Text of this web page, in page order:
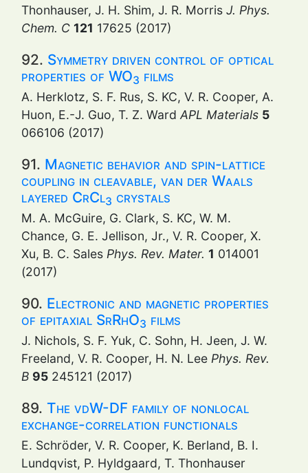
Thonhauser, J. H. Shim, J. R. Morris J. Phys.
Chem. C 121 17625 (2017)
92. Symmetry driven control of optical
properties of WO3 films
A. Herklotz, S. F. Rus, S. KC, V. R. Cooper, A.
Huon, E.-J. Guo, T. Z. Ward APL Materials 5
066106 (2017)
91. Magnetic behavior and spin-lattice
coupling in cleavable, van der Waals
layered CrCl3 crystals
M. A. McGuire, G. Clark, S. KC, W. M.
Chance, G. E. Jellison, Jr., V. R. Cooper, X.
Xu, B. C. Sales Phys. Rev. Mater. 1 014001
(2017)
90. Electronic and magnetic properties
of epitaxial SrRhO3 films
J. Nichols, S. F. Yuk, C. Sohn, H. Jeen, J. W.
Freeland, V. R. Cooper, H. N. Lee Phys. Rev.
B 95 245121 (2017)
89. The vdW-DF family of nonlocal
exchange-correlation functionals
E. Schröder, V. R. Cooper, K. Berland, B. I.
Lundqvist, P. Hyldgaard, T. Thonhauser